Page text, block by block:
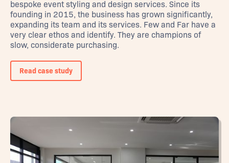
bespoke event styling and design services. Since its
founding in 2015, the business has grown significantly,
expanding its team and its services. Few and Far have a
very clear ethos and identify. They are champions of
slow, considerate purchasing.
Read case study